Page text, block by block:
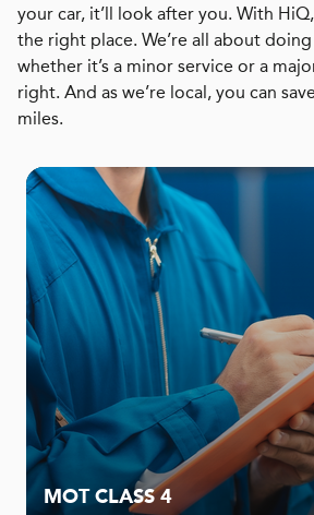
your car, it’ll look after you. With
the right place. We’re all about
whether it’s a minor service or a
right. And as we’re local, you can
miles.
MOT CLASS 4